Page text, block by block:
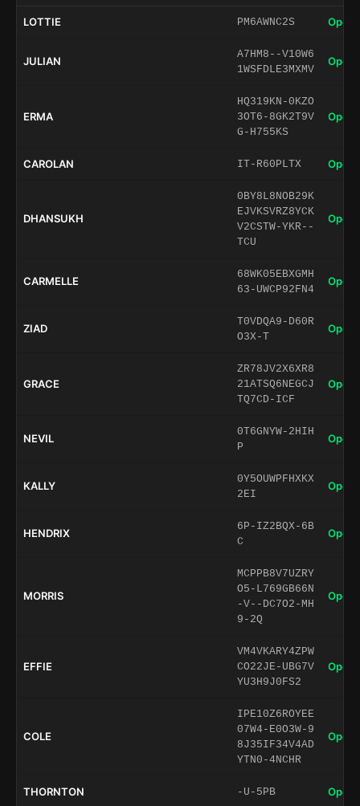
LOTTIE PM6AWNC2S Open
JULIAN
A7HM8--V10W6
1WSFDLE3MXMV
Open
ERMA
HQ319KN-0KZO
3OT6-8GK2T9V
G-H755KS
Open
CAROLAN IT-R60PLTX Open
DHANSUKH
0BY8L8NOB29K
EJVKSVRZ8YCK
V2CSTW-YKR--
TCU
Open
CARMELLE
68WK05EBXGMH
63-UWCP92FN4
Open
ZIAD
T0VDQA9-D60R
O3X-T
Open
GRACE
ZR78JV2X6XR8
21ATSQ6NEGCJ
TQ7CD-ICF
Open
NEVIL
0T6GNYW-2HIH
P
Open
KALLY
0Y5OUWPFHXKX
2EI
Open
HENDRIX
6P-IZ2BQX-6B
C
Open
MORRIS
MCPPB8V7UZRY
O5-L769GB66N
-V--DC7O2-MH
9-2Q
Open
EFFIE
VM4VKARY4ZPW
CO22JE-UBG7V
YU3H9J0FS2
Open
COLE
IPE10Z6ROYEE
07W4-E0O3W-9
8J35IF34V4AD
YTN0-4NCHR
Open
THORNTON -U-5PB Open